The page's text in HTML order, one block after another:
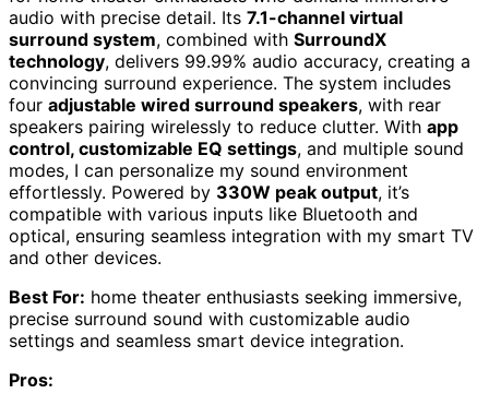
audio with precise detail. Its 7.1-channel virtual
surround system, combined with SurroundX
technology, delivers 99.99% audio accuracy, creating a
convincing surround experience. The system includes
four adjustable wired surround speakers, with rear
speakers pairing wirelessly to reduce clutter. With app
control, customizable EQ settings, and multiple sound
modes, I can personalize my sound environment
effortlessly. Powered by 330W peak output, it’s
compatible with various inputs like Bluetooth and
optical, ensuring seamless integration with my smart TV
and other devices.
Best For: home theater enthusiasts seeking immersive,
precise surround sound with customizable audio
settings and seamless smart device integration.
Pros: